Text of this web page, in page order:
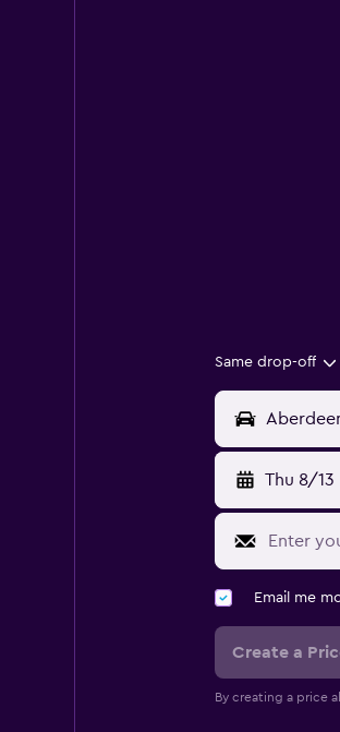
Same drop-off
Thu 8/13
Email me
Create a
By creating a price